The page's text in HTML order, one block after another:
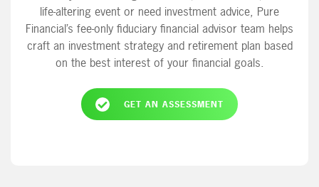
life-altering event or need investment advice, Pure
Financial’s fee-only fiduciary financial advisor team helps
craft an investment strategy and retirement plan based
on the best interest of your financial goals.
GET AN ASSESSMENT